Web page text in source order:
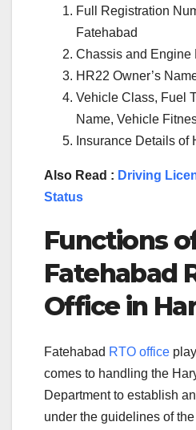
Full Registration
Fatehabad
Chassis and Engine
HR22 Owner’s
Vehicle Class, Fuel
Name, Vehicle
Insurance Details of
Also Read : Driving
Status
Functions
Fatehabad
Office in
Fatehabad RTO office
comes to handling the
Department to establish
under the guidelines of